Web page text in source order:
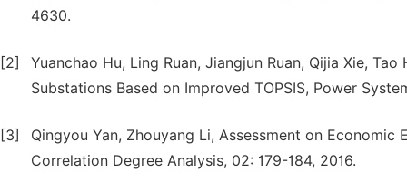
4630.
[2]
Yuanchao Hu, Ling Ruan, Jiangjun Ruan, Qijia Xie,
Substations Based on Improved TOPSIS, Power
[3]
Qingyou Yan, Zhouyang Li, Assessment on
Correlation Degree Analysis, 02: 179-184, 2016.